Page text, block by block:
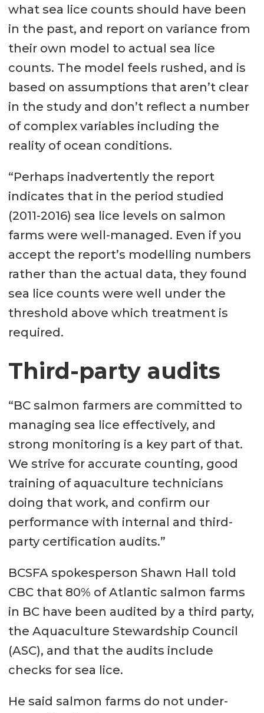
what sea lice counts should have been
in the past, and report on variance from
their own model to actual sea lice
counts. The model feels rushed, and is
based on assumptions that aren’t clear
in the study and don’t reflect a number
of complex variables including the
reality of ocean conditions.
“Perhaps inadvertently the report
indicates that in the period studied
(2011-2016) sea lice levels on salmon
farms were well-managed. Even if you
accept the report’s modelling numbers
rather than the actual data, they found
sea lice counts were well under the
threshold above which treatment is
required.
Third-party audits
“BC salmon farmers are committed to
managing sea lice effectively, and
strong monitoring is a key part of that.
We strive for accurate counting, good
training of aquaculture technicians
doing that work, and confirm our
performance with internal and third-
party certification audits.”
BCSFA spokesperson Shawn Hall told
CBC that 80% of Atlantic salmon farms
in BC have been audited by a third party,
the Aquaculture Stewardship Council
(ASC), and that the audits include
checks for sea lice.
He said salmon farms do not under-